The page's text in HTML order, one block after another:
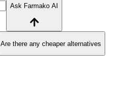
Ask Farmako AI
Are there any cheaper alternatives